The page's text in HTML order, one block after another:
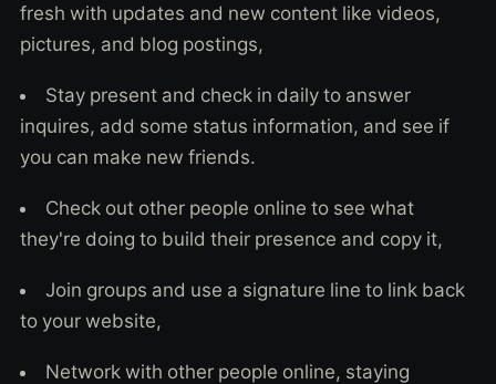
fresh with updates and new content like videos,
pictures, and blog postings,
Stay present and check in daily to answer
inquires, add some status information, and see if
you can make new friends.
Check out other people online to see what
they're doing to build their presence and copy it,
Join groups and use a signature line to link back
to your website,
Network with other people online, staying